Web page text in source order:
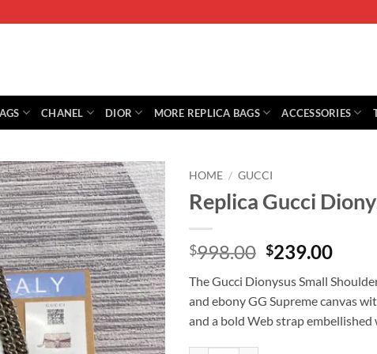
CHANEL DIOR MORE REPLICA BAGS ACCESSORIES
HOME / GUCCI
Replica Gucci
$998.00 Original
was:
$998.00.
$239.00
is:
The Gucci Dionysus Small
and ebony GG Supreme canvas
and a bold Web strap